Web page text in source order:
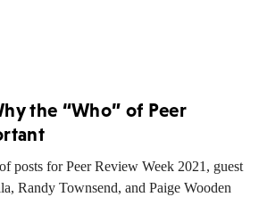
the “Who” of Peer
posts for Peer Review Week 2021, guest
Randy Townsend, and Paige Wooden